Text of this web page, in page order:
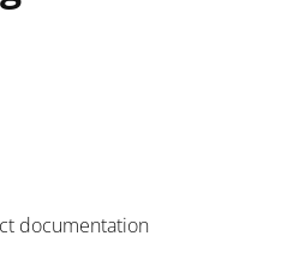
documentation